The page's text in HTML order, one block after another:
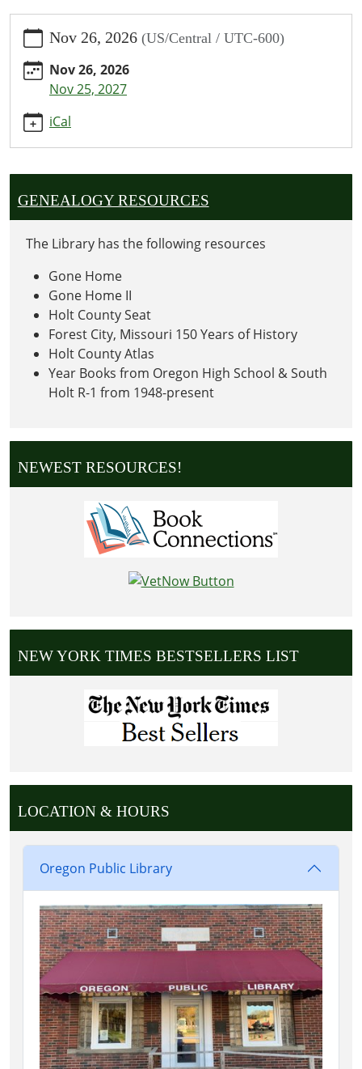
news/events/thanksgiving-
library-
closed/2026-
Closed
2026-
11-
26T00:00:00-
2026-
26T23:59:59-
06:00
Nov 26, 2026 (US/Central / UTC-600)
Nov 26, 2026
Nov 25, 2027
iCal
GENEALOGY RESOURCES
The Library has the following resources
Gone Home
Gone Home II
Holt County Seat
Forest City, Missouri 150 Years of History
Holt County Atlas
Year Books from Oregon High School & South
Holt R-1 from 1948-present
NEWEST RESOURCES!
NEW YORK TIMES BESTSELLERS LIST
LOCATION & HOURS
Oregon Public Library